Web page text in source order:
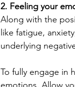
2. Feeling your
Along with the
like fatigue,
underlying
To fully engage in